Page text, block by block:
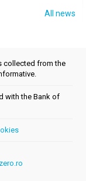
All news
collected from the
with the Bank of